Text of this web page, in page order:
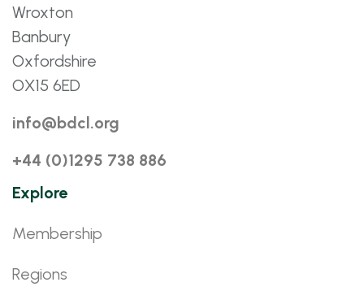
Wroxton
Banbury
Oxfordshire
OX15 6ED
info@bdcl.org
+44 (0)1295 738 886
Explore
Membership
Regions